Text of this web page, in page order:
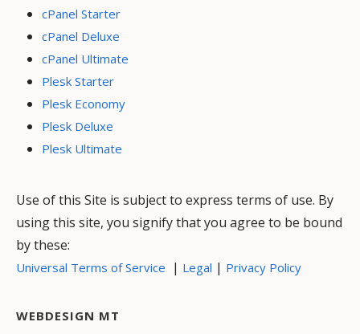
cPanel Starter
cPanel Deluxe
cPanel Ultimate
Plesk Starter
Plesk Economy
Plesk Deluxe
Plesk Ultimate
Use of this Site is subject to express terms of use. By
using this site, you signify that you agree to be bound
by these:
Universal Terms of Service | Legal | Privacy Policy
WEBDESIGN MT